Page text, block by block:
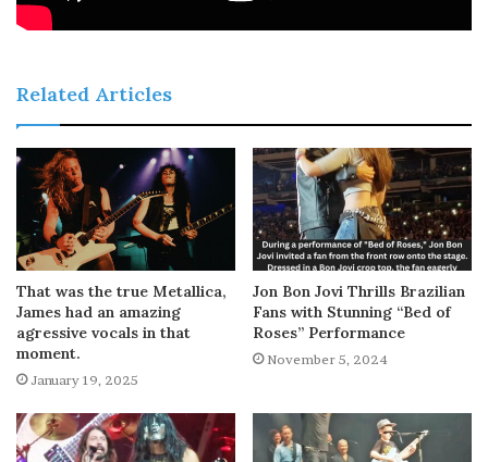
Related Articles
That was the true Metallica,
James had an amazing
agressive vocals in that
moment.
January 19, 2025
Jon Bon Jovi Thrills Brazilian
Fans with Stunning “Bed of
Roses” Performance
November 5, 2024